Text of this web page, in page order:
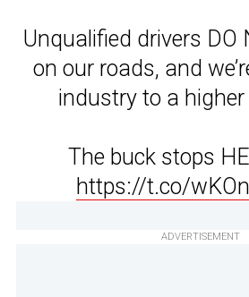
Unqualified drivers DO
on our roads, and
industry to a
The buck stops
https://t.co/
ADVERTISEMENT